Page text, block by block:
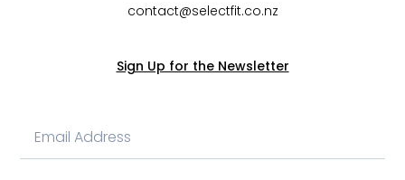
contact@selectfit.co.nz
Sign Up for the Newsletter